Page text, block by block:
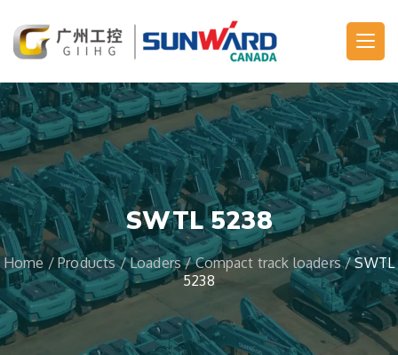
Main Navigation
SWTL 5238
Home /Products/Loaders/Compact track loaders/SWTL
5238